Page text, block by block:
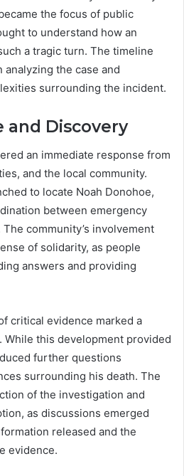
the focus of public
to understand how an
a tragic turn. The timeline
analyzing the case and
surrounding the incident.
and Discovery
an immediate response from
and the local community.
to locate Noah Donohoe,
between emergency
community’s involvement
of solidarity, as people
answers and providing
critical evidence marked a
this development provided
further questions
surrounding his death. The
of the investigation and
as discussions emerged
released and the
evidence.